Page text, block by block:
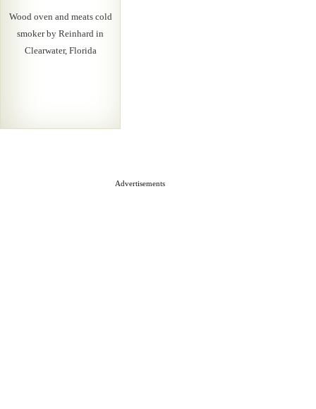
Wood oven and meats cold
smoker by Reinhard in
Clearwater, Florida
Advertisements